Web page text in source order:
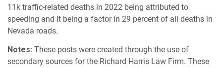
11k traffic-related deaths in 2022 being attributed to
speeding and it being a factor in 29 percent of all deaths in
Nevada roads.
Notes: These posts were created through the use of
secondary sources for the Richard Harris Law Firm. These